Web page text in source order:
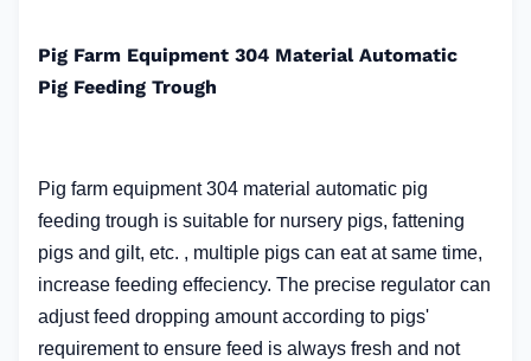
Pig Farm Equipment 304 Material Automatic
Pig Feeding Trough
Pig farm equipment 304 material automatic pig
feeding trough is suitable for nursery pigs, fattening
pigs and gilt, etc. , multiple pigs can eat at same time,
increase feeding effeciency. The precise regulator can
adjust feed dropping amount according to pigs'
requirement to ensure feed is always fresh and not